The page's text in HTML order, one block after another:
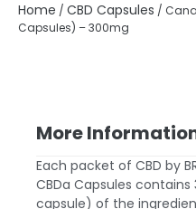
Home / CBD Capsules /
Capsules) – 300mg
More
Each packet of CBD by
CBDa Capsules
capsule) of the